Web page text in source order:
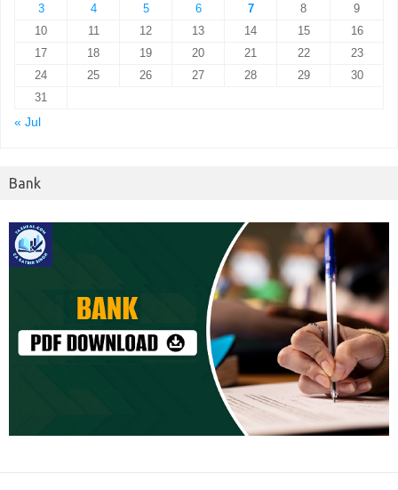
3
4 5 6 7 8
9
10
11 12 13 14 15
16
17
18 19 20 21 22
23
24
25 26 27 28 29
30
31
« Jul
Bank